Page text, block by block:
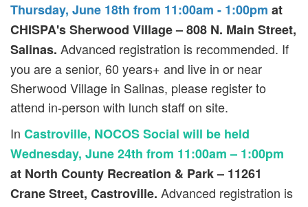
Thursday, June 18th from 11:00am - 1:00pm at
CHISPA's Sherwood Village – 808 N. Main Street,
Salinas. Advanced registration is recommended. If
you are a senior, 60 years+ and live in or near
Sherwood Village in Salinas, please register to
attend in-person with lunch staff on site.
In Castroville, NOCOS Social will be held
Wednesday, June 24th from 11:00am – 1:00pm
at North County Recreation & Park – 11261
Crane Street, Castroville. Advanced registration is